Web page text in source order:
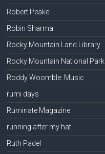
Robert Peake
Robin Sharma
Rocky Mountain Land Library
Rocky Mountain National Park
Roddy Woomble: Music
rumi days
Ruminate Magazine
running after my hat
Ruth Padel